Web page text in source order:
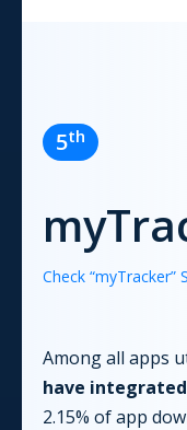
5th
Check “myTracker”
Among all apps
have integrated
2.15% of app